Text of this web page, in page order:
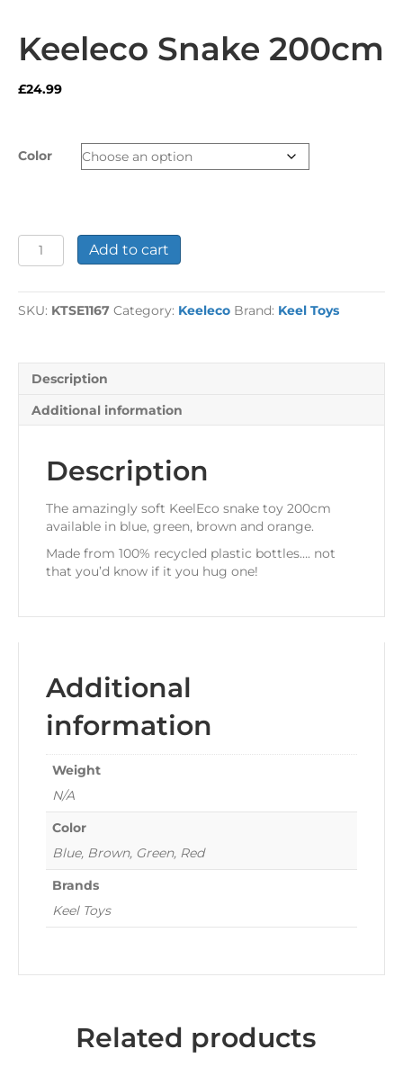
Keeleco Snake 200cm
£24.99
Color
Keeleco
Snake
quantity
Add to cart
SKU: KTSE1167 Category: Keeleco Brand: Keel Toys
Description
Additional information
Description
The amazingly soft KeelEco snake toy 200cm
available in blue, green, brown and orange.
Made from 100% recycled plastic bottles…. not
that you’d know if it you hug one!
Additional
information
Weight
N/A
Color
Blue, Brown, Green, Red
Brands
Keel Toys
Related products